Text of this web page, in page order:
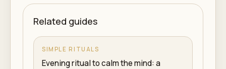
Related guides
SIMPLE RITUALS
Evening ritual to calm the mind: a